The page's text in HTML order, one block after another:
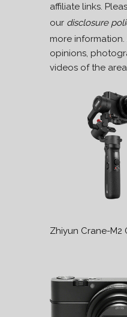
affiliate links.
our disclosure
more information.
opinions,
videos of the
Zhiyun Crane-M2